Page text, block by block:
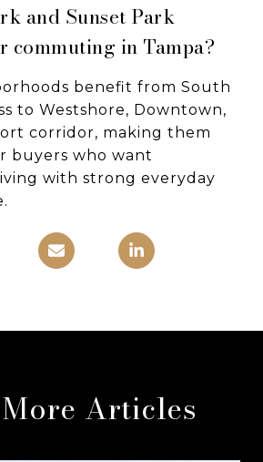
and Sunset Park
commuting in Tampa?
benefit from South
to Westshore, Downtown,
corridor, making them
buyers who want
with strong everyday
Articles